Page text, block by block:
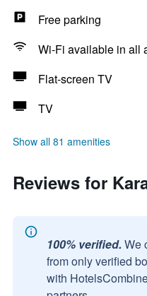
Free parking
Wi-Fi available in all
Flat-screen TV
TV
Show all 81 amenities
Reviews for
100% verified. We
from only verified
with